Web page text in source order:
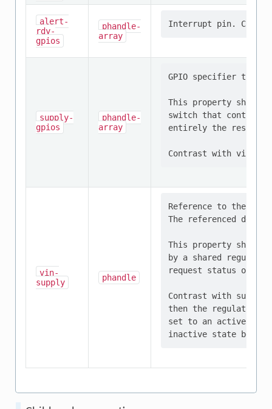
alert-
rdy-
gpios
phandle-
array
supply-
gpios
phandle-
array
GPIO specifier that
This property should
switch that controls
entirely the
vin-
supply
phandle
Reference to the
The referenced
This property should
by a shared
request status of
Contrast with
then the regulator
set to an active